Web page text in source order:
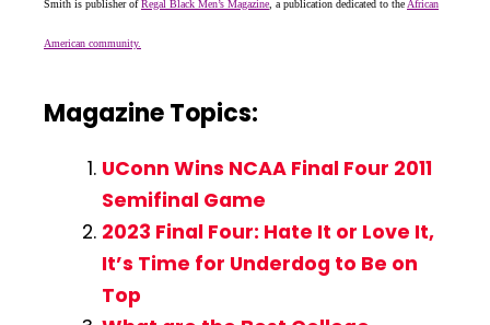
Smith is publisher ofRegal Black Men’s Magazine, a publication dedicated to theAfrican
American community.
Magazine Topics:
UConn Wins NCAA Final Four 2011
Semifinal Game
2023 Final Four: Hate It or Love It,
It’s Time for Underdog to Be on
Top